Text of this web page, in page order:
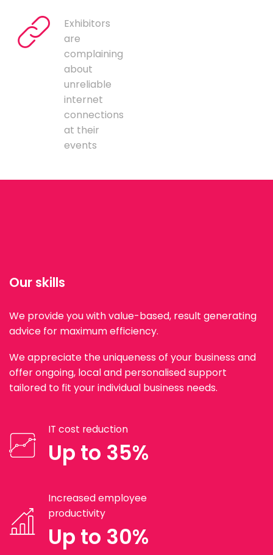
Exhibitors
are
complaining
about
unreliable
internet
connections
at their
events
Our skills
We provide you with value-based, result generating
advice for maximum efficiency.
We appreciate the uniqueness of your business and
offer ongoing, local and personalised support
tailored to fit your individual business needs.
IT cost reduction
Up to 35%
Increased employee
productivity
Up to 30%